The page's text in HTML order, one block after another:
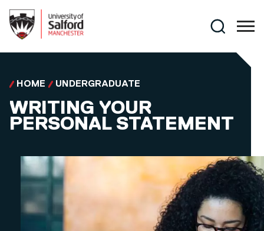
Search
HOME UNDERGRADUATE
WRITING YOUR
PERSONAL STATEMENT